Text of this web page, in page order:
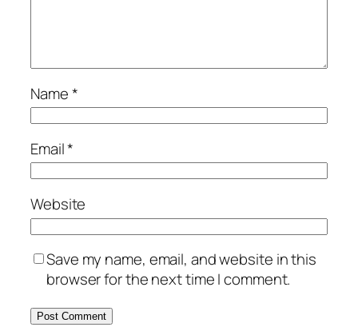
Name*
Email*
Website
Save my name, email, and website in this
browser for the next time I comment.